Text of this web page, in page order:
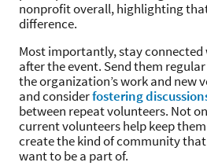
nonprofit overall, highlighting
difference.
Most importantly, stay
after the event. Send them
the organization’s work and new
and considerfostering
between repeat volunteers. Not
current volunteers help keep
create the kind of community
want to be a part of.